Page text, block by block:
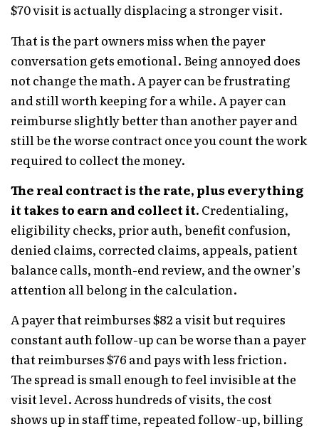
$70 visit is actually displacing a stronger visit.
That is the part owners miss when the payer
conversation gets emotional. Being annoyed does
not change the math. A payer can be frustrating
and still worth keeping for a while. A payer can
reimburse slightly better than another payer and
still be the worse contract once you count the work
required to collect the money.
The real contract is the rate, plus everything
it takes to earn and collect it. Credentialing,
eligibility checks, prior auth, benefit confusion,
denied claims, corrected claims, appeals, patient
balance calls, month-end review, and the owner’s
attention all belong in the calculation.
A payer that reimburses $82 a visit but requires
constant auth follow-up can be worse than a payer
that reimburses $76 and pays with less friction.
The spread is small enough to feel invisible at the
visit level. Across hundreds of visits, the cost
shows up in staff time, repeated follow-up, billing